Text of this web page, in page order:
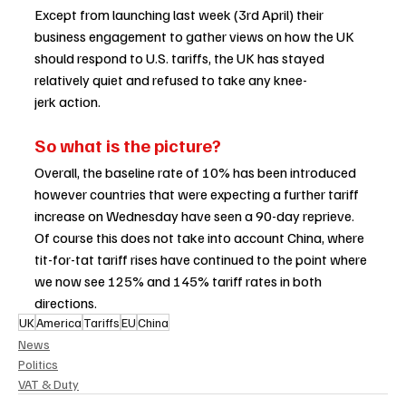
Except from launching last week (3rd April) their
business engagement to gather views on how the UK
should respond to U.S. tariffs, the UK has stayed
relatively quiet and refused to take any knee-
jerk action.
So what is the picture?
Overall, the baseline rate of 10% has been introduced
however countries that were expecting a further tariff
increase on Wednesday have seen a 90-day reprieve.
Of course this does not take into account China, where
tit-for-tat tariff rises have continued to the point where
we now see 125% and 145% tariff rates in both
directions.
UKAmerica TariffsEUChina
News
Politics
VAT & Duty